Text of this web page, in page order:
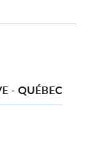
- QUÉBEC